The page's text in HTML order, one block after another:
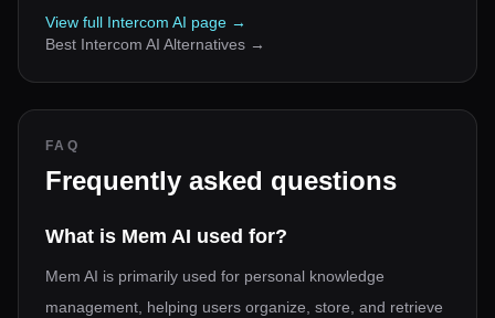
View full Intercom AI page →
Best Intercom AI Alternatives →
FAQ
Frequently asked questions
What is Mem AI used for?
Mem AI is primarily used for personal knowledge
management, helping users organize, store, and retrieve